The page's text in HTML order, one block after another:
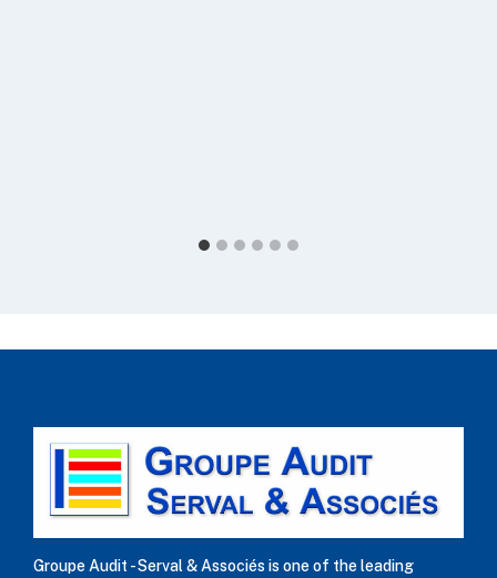
Groupe Audit - Serval & Associés is one of the leading